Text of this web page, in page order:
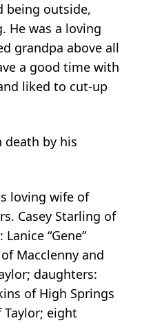
being outside,
He was a loving
grandpa above all
a good time with
liked to cut-up
death by his
loving wife of
Casey Starling of
“Gene”
Macclenny and
daughters:
of High Springs
Taylor; eight